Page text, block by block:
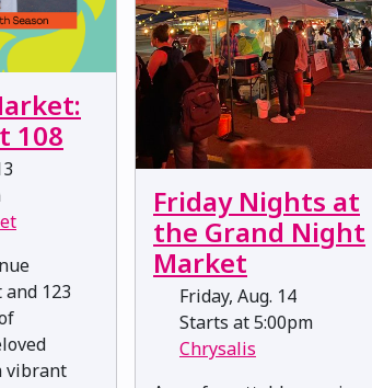
108
123
vibrant
Friday Nights at
the Grand Night
Market
Friday, Aug. 14
Starts at 5:00pm
Chrysalis